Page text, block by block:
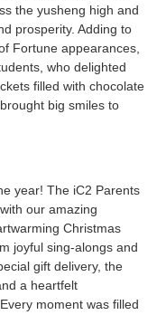
swell paper for
Audio-
supplement their
the yusheng high and
prosperity. Adding to
Fortune appearances,
who delighted
filled with chocolate
big smiles to
year! The iC2 Parents
our amazing
Christmas
joyful sing-alongs and
gift delivery, the
a heartfelt
moment was filled